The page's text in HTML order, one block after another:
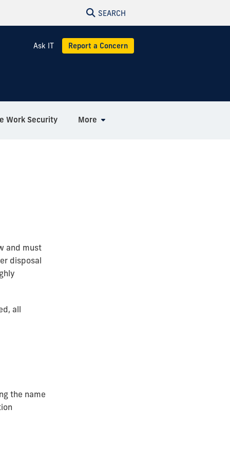
SEARCH
Ask IT Report a Concern
Work Security More
and must
disposal
all
the name